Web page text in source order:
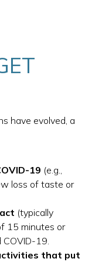
have evolved, a
19 (e.g.,
loss of taste or
(typically
15 minutes or
19.
that put